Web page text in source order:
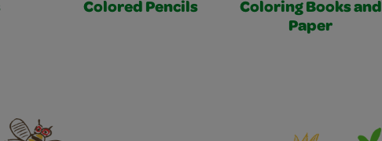
Colored Pencils
Coloring Books and
Paper